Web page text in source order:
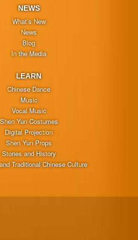
NEWS
What’s New
News
Blog
In the Media
LEARN
Chinese Dance
Music
Vocal Music
Shen Yun Costumes
Digital Projection
Shen Yun Props
Stories and History
Traditional Chinese Culture